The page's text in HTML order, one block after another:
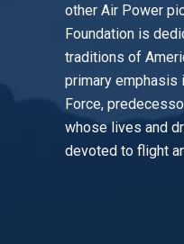
other Air Power
Foundation is
traditions of
primary emphasis
Force,
whose lives and
devoted to flight